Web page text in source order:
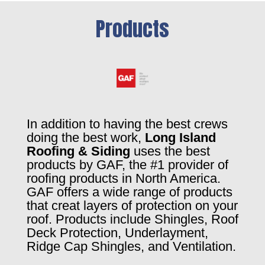
Products
In addition to having the best crews
doing the best work, Long Island
Roofing & Siding uses the best
products by GAF, the #1 provider of
roofing products in North America.
GAF offers a wide range of products
that creat layers of protection on your
roof. Products include Shingles, Roof
Deck Protection, Underlayment,
Ridge Cap Shingles, and Ventilation.